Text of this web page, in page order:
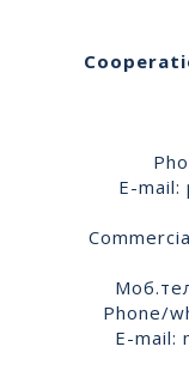
E-mail:
Phone/
E-mail: